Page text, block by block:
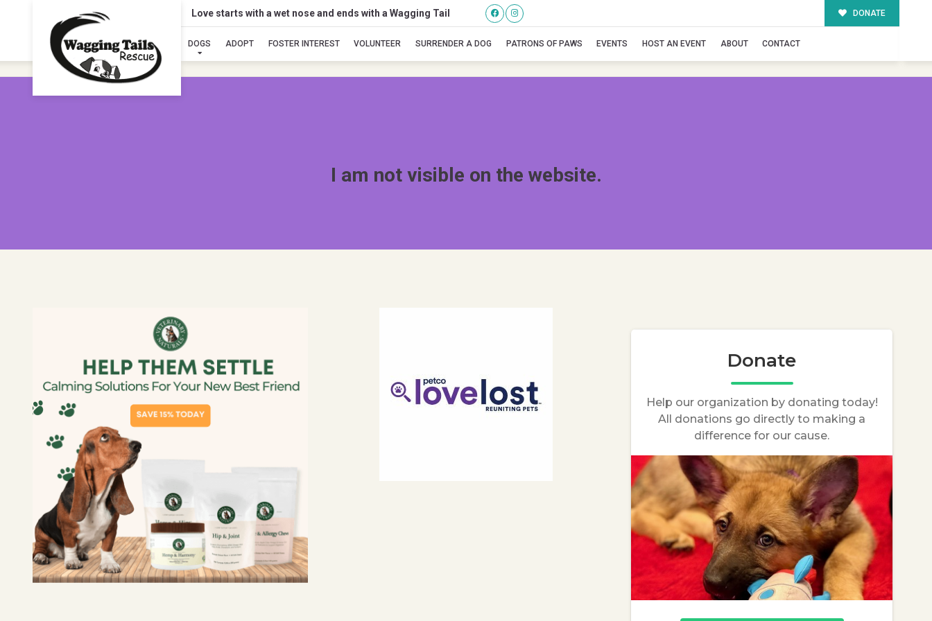
Love starts with a wet nose and ends with a Wagging Tail DONATE
DOGS ADOPT FOSTER INTEREST VOLUNTEER SURRENDER A DOG PATRONS OF PAWS EVENTS HOST AN EVENT ABOUT CONTACT
Tippi
I am not visible on the website.